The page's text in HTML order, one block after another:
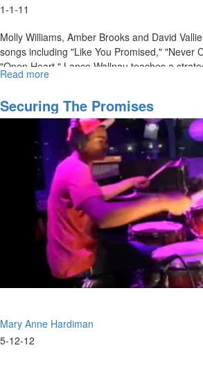
1-1-11
Molly Williams, Amber Brooks and David
songs including "Like You Promised," "Never
"Open Heart." Lance Wallnau teaches a
message about becoming activated and
Read more
Show
Up"
Securing The Promises
Mary Anne Hardiman
5-12-12